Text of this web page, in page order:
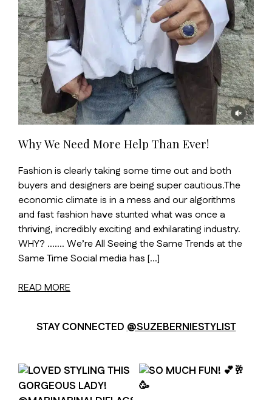
Why We Need More Help Than Ever!
Fashion is clearly taking some time out and both
buyers and designers are being super cautious.The
economic climate is in a mess and our algorithms
and fast fashion have stunted what was once a
thriving, incredibly exciting and exhilarating industry.
WHY? ……. We’re All Seeing the Same Trends at the
Same Time Social media has […]
READ MORE
STAY CONNECTED@SUZEBERNIESTYLIST